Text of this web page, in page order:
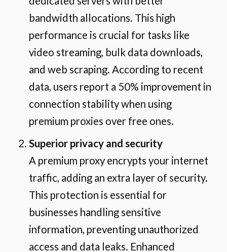
bandwidth allocations. This high
performance is crucial for tasks like
video streaming, bulk data downloads,
and web scraping. According to recent
data, users report a 50% improvement in
connection stability when using
premium proxies over free ones.
Superior privacy and security
A premium proxy encrypts your internet
traffic, adding an extra layer of security.
This protection is essential for
businesses handling sensitive
information, preventing unauthorized
access and data leaks. Enhanced